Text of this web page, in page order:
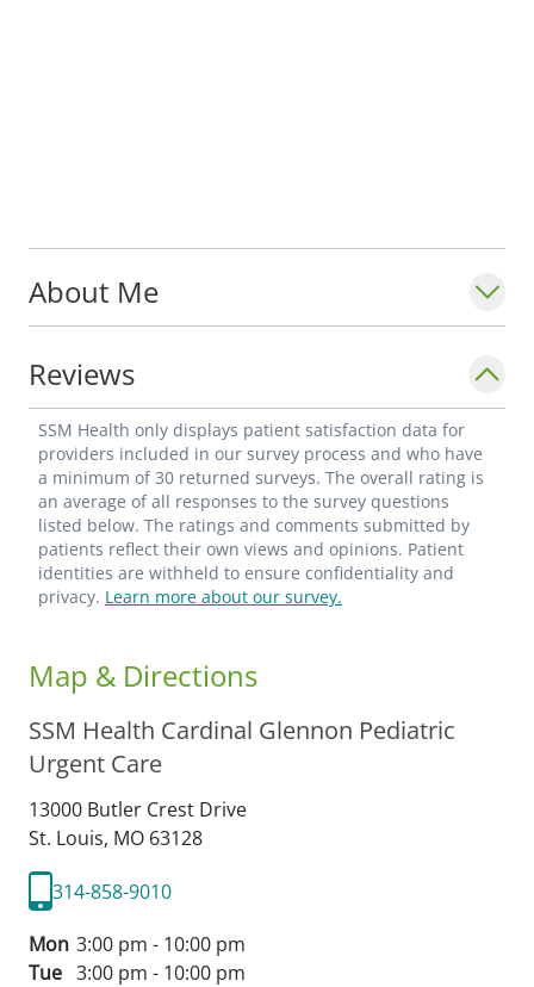
About Me
Reviews
SSM Health only displays patient satisfaction data for
providers included in our survey process and who have
a minimum of 30 returned surveys. The overall rating is
an average of all responses to the survey questions
listed below. The ratings and comments submitted by
patients reflect their own views and opinions. Patient
identities are withheld to ensure confidentiality and
privacy. Learn more about our survey.
Map & Directions
SSM Health Cardinal Glennon Pediatric
Urgent Care
13000 Butler Crest Drive
St. Louis, MO 63128
314-858-9010
Mon 3:00 pm - 10:00 pm
Tue 3:00 pm - 10:00 pm